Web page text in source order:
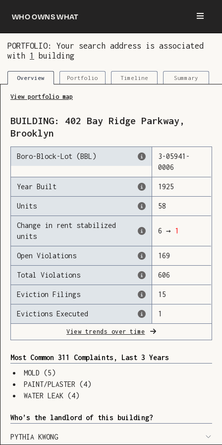
Who owns what
PORTFOLIO: Your search address is associated
with 1 building
Overview Portfolio Timeline Summary
Loading
View portfolio map
BUILDING: 402 Bay Ridge Parkway ,
Brooklyn
Boro-Block-Lot (BBL) 3-05941 -
0006
Year Built 1925
Units 58
Change in rent stabilized
units
6 → 1
Open Violations 169
Total Violations 606
Eviction Filings 15
Evictions Executed 1
View trends over time
Most Common 311 Complaints, Last 3 Years
MOLD (5)
PAINT/PLASTER (4)
WATER LEAK (4)
Who’s the landlord of this building?
PYTHIA KWONG
You are now logged in and we’ve added this
building to your updates